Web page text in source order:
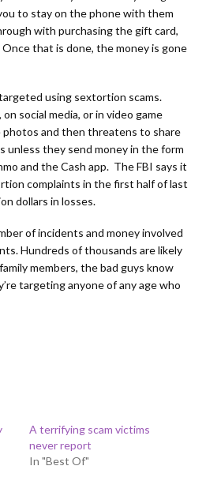
to stay on the phone with them
with purchasing the gift card,
that is done, the money is gone
using sextortion scams.
social media, or in video game
photos and then threatens to share
unless they send money in the form
and the Cash app. The FBI says it
complaints in the first half of last
dollars in losses.
of incidents and money involved
Hundreds of thousands are likely
members, the bad guys know
targeting anyone of any age who
A terrifying scam victims
never report
In "Best Of"